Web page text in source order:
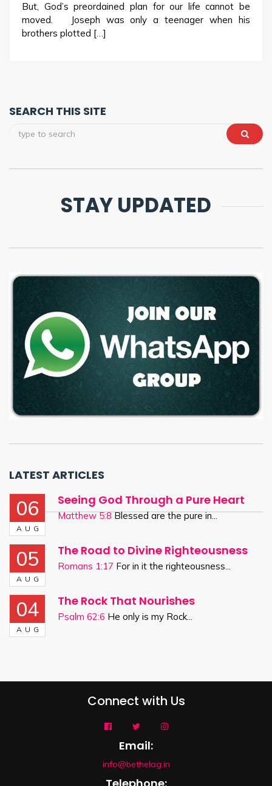
But, God’s preordained plan for our life cannot be
moved. Joseph was only a teenager when his
brothers plotted […]
SEARCH THIS SITE
STAY UPDATED
LATEST ARTICLES
06
AUG
Seeing God Through a Pure Heart
Matthew 5:8Blessed are the pure in...
05
AUG
The Road to Divine Righteousness
Romans 1:17 For in it the righteousness...
04
AUG
The Rock That Nourishes
Psalm 62:6 He only is my Rock...
Connect with Us
Email:
info@bethelag.in